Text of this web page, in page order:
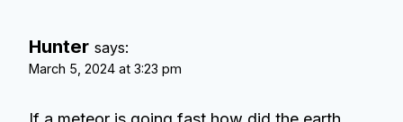
Hunter says:
March 5, 2024 at 3:23 pm